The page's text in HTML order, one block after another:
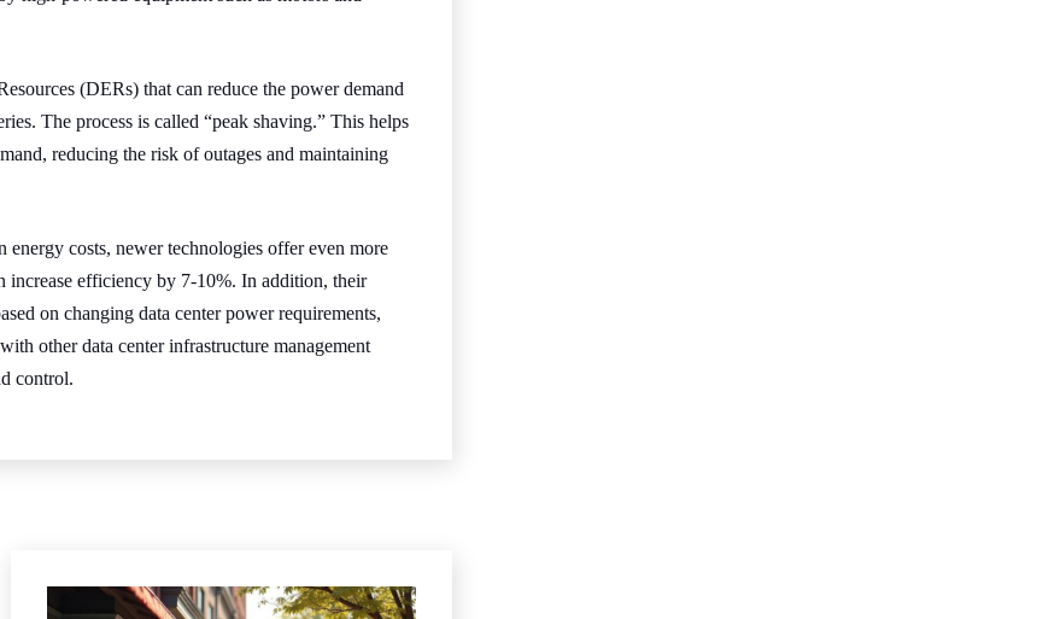
(DERs) that can reduce the power demand
The process is called “peak shaving.” This helps
reducing the risk of outages and maintaining
costs, newer technologies offer even more
increase efficiency by 7-10%. In addition, their
on changing data center power requirements,
other data center infrastructure management
control.